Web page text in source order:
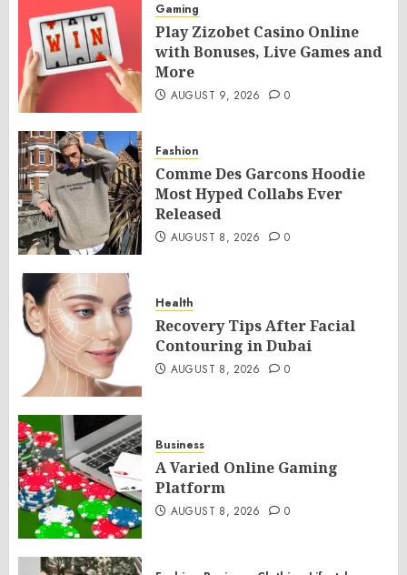
Gaming
Play Zizobet Casino Online
with Bonuses, Live Games and
More
AUGUST 9, 2026 0
Fashion
Comme Des Garcons Hoodie
Most Hyped Collabs Ever
Released
AUGUST 8, 2026 0
Health
Recovery Tips After Facial
Contouring in Dubai
AUGUST 8, 2026 0
Business
A Varied Online Gaming
Platform
AUGUST 8, 2026 0